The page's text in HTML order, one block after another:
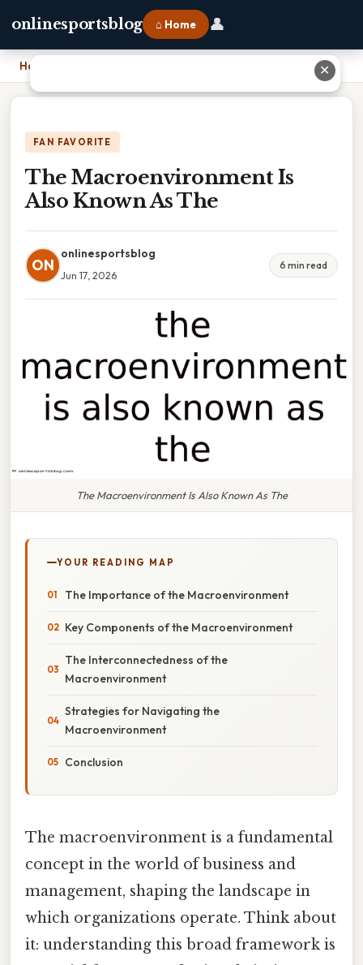
onlinesportsblog ⌂ Home 👤
Home
FAN FAVORITE
The Macroenvironment Is
Also Known As The
ON
onlinesportsblog
Jun 17, 2026
6 min read
The Macroenvironment Is Also Known As The
YOUR READING MAP
The Importance of the Macroenvironment
Key Components of the Macroenvironment
The Interconnectedness of the
Macroenvironment
Strategies for Navigating the
Macroenvironment
Conclusion
The macroenvironment is a fundamental
concept in the world of business and
management, shaping the landscape in
which organizations operate. Think about
it: understanding this broad framework is
✕